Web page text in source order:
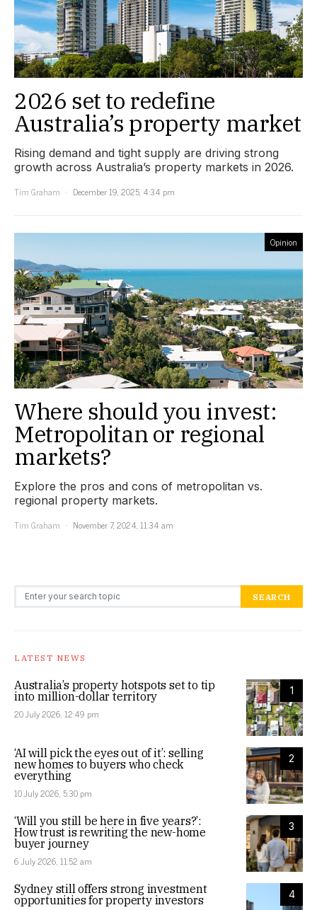
2026 set to redefine
Australia’s property market
Rising demand and tight supply are driving strong
growth across Australia’s property markets in 2026.
Tim Graham
December 19, 2025, 4:34 pm
Opinion
Where should you invest:
Metropolitan or regional
markets?
Explore the pros and cons of metropolitan vs.
regional property markets.
Tim Graham
November 7, 2024, 11:34 am
Search for: SEARCH
LATEST NEWS
1
Australia’s property hotspots set to tip
into million-dollar territory
20 July 2026, 12:49 pm
2
‘AI will pick the eyes out of it’: selling
new homes to buyers who check
everything
10 July 2026, 5:30 pm
3
‘Will you still be here in five years?’:
How trust is rewriting the new-home
buyer journey
6 July 2026, 11:52 am
4
Sydney still offers strong investment
opportunities for property investors